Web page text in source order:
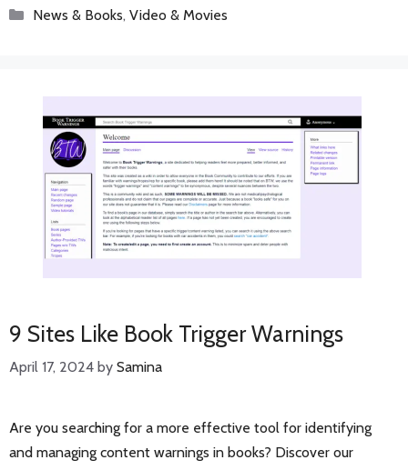
Categories
News & Books, Video & Movies
9 Sites Like Book Trigger Warnings
April 17, 2024 by Samina
Are you searching for a more effective tool for identifying
and managing content warnings in books? Discover our